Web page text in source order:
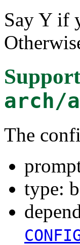
Say Y if
arch/
The
type: